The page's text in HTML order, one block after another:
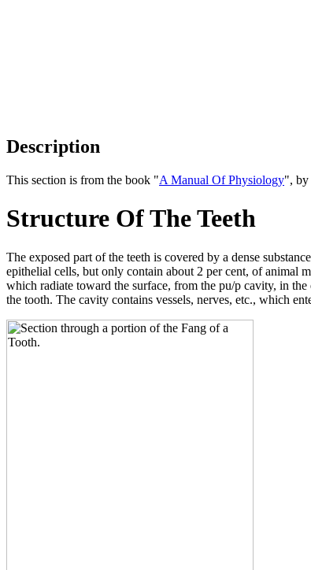
Description
This section is from the book "A Manual Of Physiology", by
Structure Of The Teeth
The exposed part of the teeth is covered by a dense
epithelial cells, but only contain about 2 per cent, of animal
which radiate toward the surface, from the pu/p cavity, in
the tooth. The cavity contains vessels, nerves, etc., which